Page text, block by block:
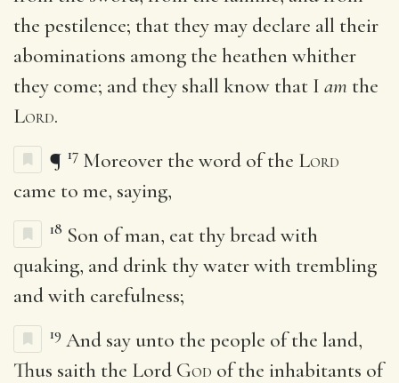
the pestilence; that they may declare all their
abominations among the heathen whither
they come; and they shall know that I am the
Lord.
¶ 17 Moreover the word of the Lord
came to me, saying,
18 Son of man, eat thy bread with
quaking, and drink thy water with trembling
and with carefulness;
19 And say unto the people of the land,
Thus saith the Lord God of the inhabitants of